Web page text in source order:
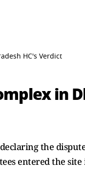
HC's Verdict
in
the
entered the